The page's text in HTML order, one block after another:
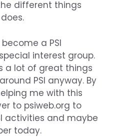
different things
a PSI
interest group.
a lot of great things
PSI anyway. By
me with this
to psiweb.org to
activities and maybe
today.